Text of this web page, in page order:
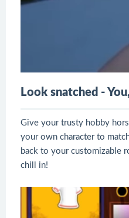
Look snatched -
Give your trusty hobby
your own character to
back to your customizable
chill in!